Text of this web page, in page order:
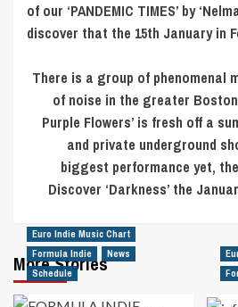
of our ‘PANDEMIC TIMES’ by
discover that the 15th January in
There is a group of phenomenal
of noise in the greater
Purple Flowers’ is fresh off a
and private underground
biggest performance yet,
Discover ‘Darkness’ the
More Stories
Euro Indie Music Chart
Formula Indie
News
Schedule